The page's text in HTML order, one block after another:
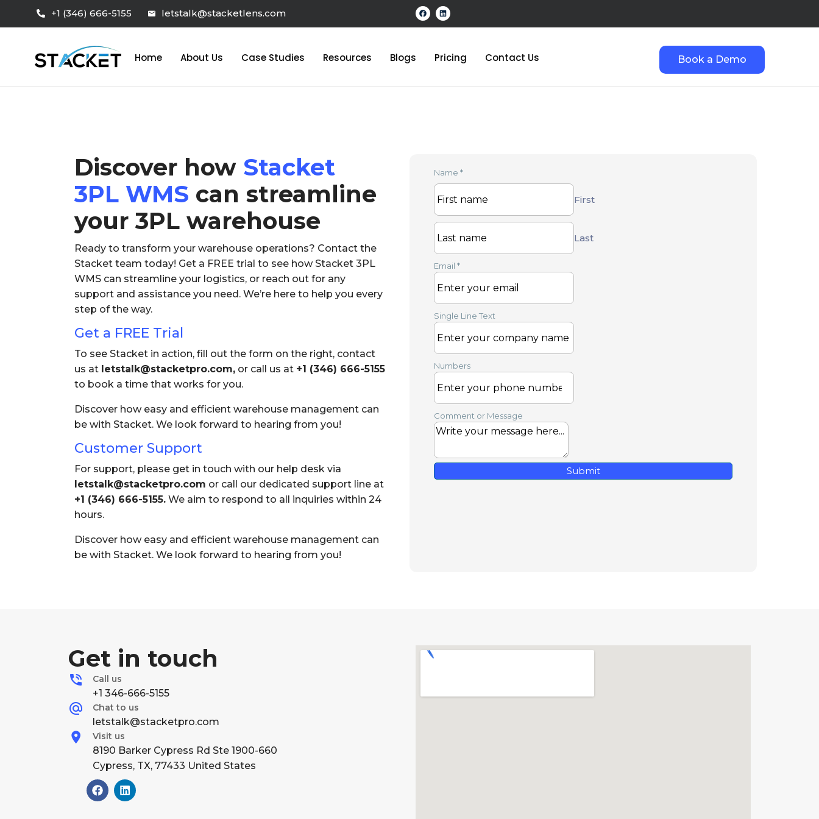
+1 (346) 666-5155 letstalk@stacketlens.com
Home About Us Case Studies Resources Blogs Pricing Contact Us Book a Demo
Discover how Stacket
3PL WMS can streamline
your 3PL warehouse
Ready to transform your warehouse operations? Contact the
Stacket team today! Get a FREE trial to see how Stacket 3PL
WMS can streamline your logistics, or reach out for any
support and assistance you need. We’re here to help you every
step of the way.
Get a FREE Trial
To see Stacket in action, fill out the form on the right, contact
us at letstalk@stacketpro.com, or call us at +1 (346) 666-5155
to book a time that works for you.
Discover how easy and efficient warehouse management can
be with Stacket. We look forward to hearing from you!
Customer Support
For support, please get in touch with our help desk via
letstalk@stacketpro.com or call our dedicated support line at
+1 (346) 666-5155. We aim to respond to all inquiries within 24
hours.
Discover how easy and efficient warehouse management can
be with Stacket. We look forward to hearing from you!
Name *
First
Last
Email *
Single Line Text
Numbers
Comment or Message
Submit
Get in touch
Call us
+1 346-666-5155
Chat to us
letstalk@stacketpro.com
Visit us
8190 Barker Cypress Rd Ste 1900-660
Cypress, TX, 77433 United States